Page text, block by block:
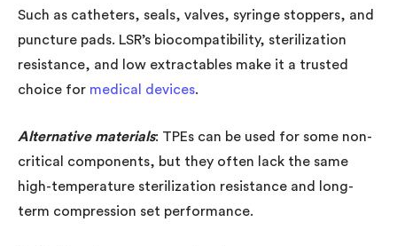
Such as catheters, seals, valves, syringe stoppers, and
puncture pads. LSR’s biocompatibility, sterilization
resistance, and low extractables make it a trusted
choice for medical devices.
Alternative materials: TPEs can be used for some non-
critical components, but they often lack the same
high-temperature sterilization resistance and long-
term compression set performance.